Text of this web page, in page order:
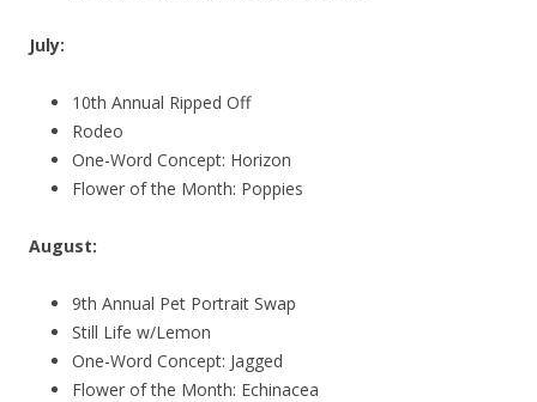
July:
10th Annual Ripped Off
Rodeo
One-Word Concept: Horizon
Flower of the Month: Poppies
August:
9th Annual Pet Portrait Swap
Still Life w/Lemon
One-Word Concept: Jagged
Flower of the Month: Echinacea